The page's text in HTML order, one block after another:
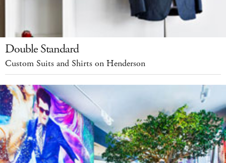
Double Standard
Custom Suits and Shirts on Henderson